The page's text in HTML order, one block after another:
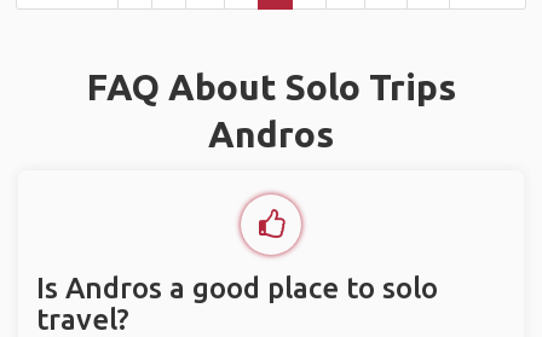
FAQ About Solo Trips
Andros
Is Andros a good place to solo
travel?